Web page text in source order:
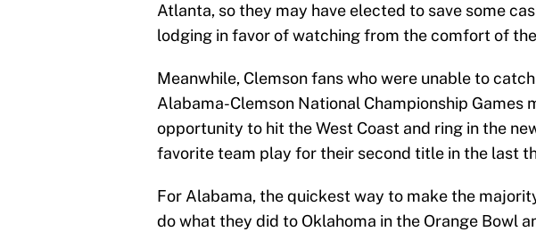
Atlanta, so they may have elected to save some
lodging in favor of watching from the comfort of
Meanwhile, Clemson fans who were unable to
Alabama-Clemson National Championship Games
opportunity to hit the West Coast and ring in the
favorite team play for their second title in the last
For Alabama, the quickest way to make the
do what they did to Oklahoma in the Orange Bowl